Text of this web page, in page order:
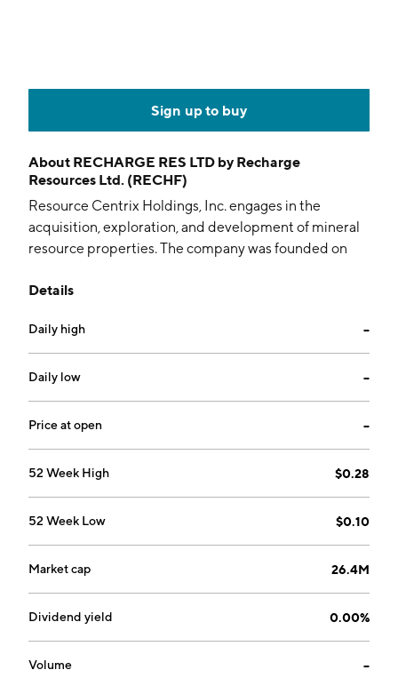
Sign up to buy
About RECHARGE RES LTD by Recharge
Resources Ltd. (RECHF)
Resource Centrix Holdings, Inc. engages in the
acquisition, exploration, and development of mineral
resource properties. The company was founded on
Canada.
Details
Daily high --
Daily low --
Price at open --
52 Week High $0.28
52 Week Low $0.10
Market cap 26.4M
Dividend yield 0.00%
Volume --